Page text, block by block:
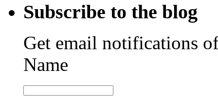
Subscribe to the blog
Get email notifications
Name